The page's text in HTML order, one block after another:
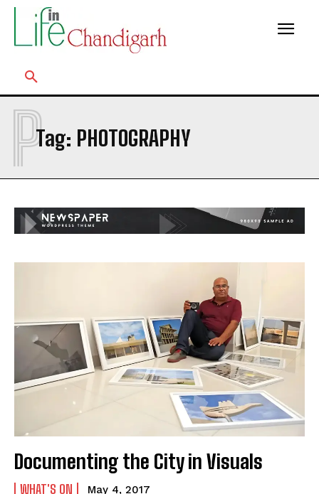
Tag: PHOTOGRAPHY
P
Documenting the City in Visuals
WHAT'S ON May 4, 2017